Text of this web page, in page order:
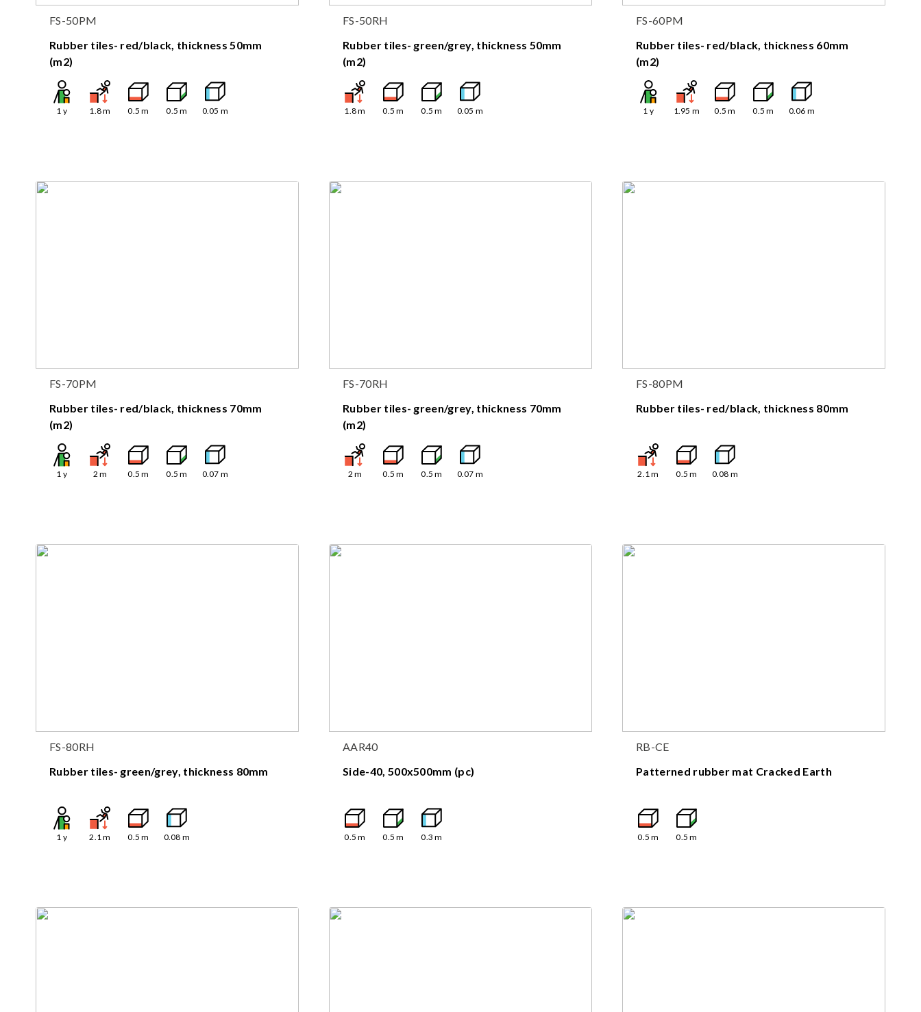
FS-50PM
Rubber tiles- red/black, thickness 50mm
(m2)
1 y 1.8m 0.5 m 0.5 m 0.05 m
FS-50RH
Rubber tiles- green/grey, thickness 50mm
(m2)
1.8m 0.5 m 0.5 m 0.05 m
FS-60PM
Rubber tiles- red/black, thickness 60mm
(m2)
1 y 1.95 m 0.5 m 0.5 m 0.06 m
FS-70PM
Rubber tiles- red/black, thickness 70mm
(m2)
1 y 2 m 0.5 m 0.5 m 0.07 m
FS-70RH
Rubber tiles- green/grey, thickness 70mm
(m2)
2 m 0.5 m 0.5 m 0.07 m
FS-80PM
Rubber tiles- red/black, thickness 80mm
2.1m 0.5 m 0.08 m
FS-80RH
Rubber tiles- green/grey, thickness 80mm
1 y 2.1m 0.5 m 0.08 m
AAR40
Side-40, 500x500mm (pc)
0.5 m 0.5 m 0.3 m
RB-CE
Patterned rubber mat Cracked Earth
0.5 m 0.5 m